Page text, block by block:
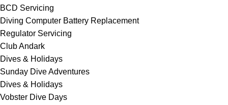
BCD Servicing
Diving Computer Battery Replacement
Regulator Servicing
Club Andark
Dives & Holidays
Sunday Dive Adventures
Dives & Holidays
Vobster Dive Days